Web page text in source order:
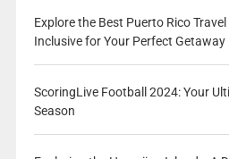
Explore the Best Puerto Rico
Inclusive for Your Perfect Getaway
ScoringLive Football 2024: Your
Season